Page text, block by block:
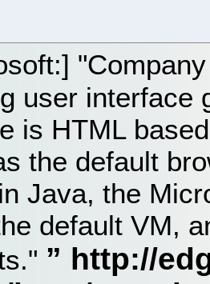
user interface
is HTML
the default
Java, the
default VM,